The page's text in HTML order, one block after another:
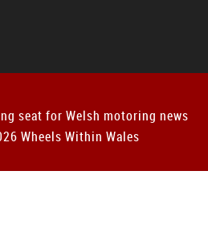
seat for Welsh motoring news
Wheels Within Wales